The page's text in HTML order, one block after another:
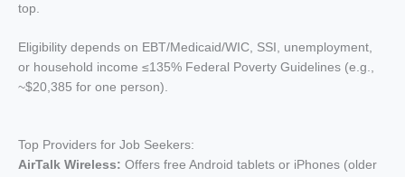
top.
Eligibility depends on EBT/Medicaid/WIC, SSI, unemployment,
or household income ≤135% Federal Poverty Guidelines (e.g.,
~$20,385 for one person).
Top Providers for Job Seekers:
AirTalk Wireless: Offers free Android tablets or iPhones (older